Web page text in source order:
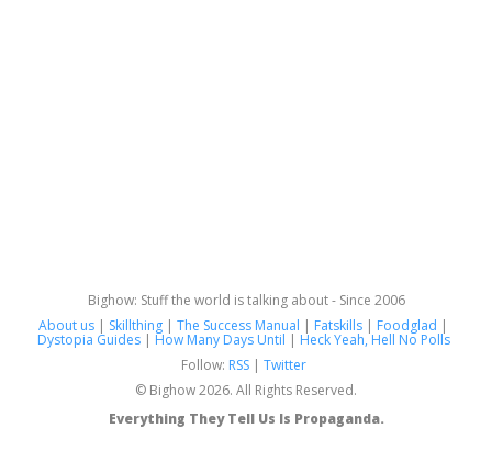
Bighow: Stuff the world is talking about - Since 2006
About us | Skillthing | The Success Manual | Fatskills | Foodglad |
Dystopia Guides| How Many Days Until | Heck Yeah, Hell No Polls
Follow: RSS| Twitter
© Bighow 2026. All Rights Reserved.
Everything They Tell Us Is Propaganda.